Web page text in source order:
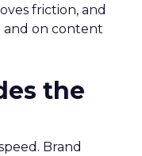
friction, and
and on content
the
Brand